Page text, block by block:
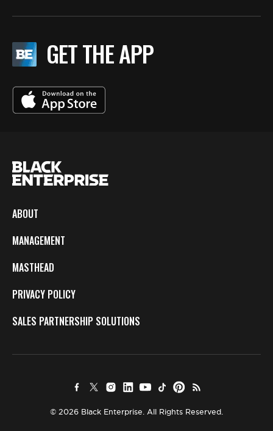
GET THE APP
ABOUT
MANAGEMENT
MASTHEAD
PRIVACY POLICY
SALES PARTNERSHIP SOLUTIONS
© 2026 Black Enterprise. All Rights Reserved.